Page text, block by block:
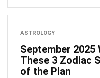
ASTROLOGY
September 2025
These 3 Zodiac
of the Plan